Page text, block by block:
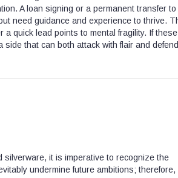
A loan signing or a permanent transfer to
need guidance and experience to thrive.
quick lead points to mental fragility. If these
that can both attack with flair and
silverware, it is imperative to recognize the
undermine future ambitions; therefore,